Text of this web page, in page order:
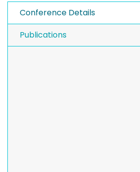
Conference Details
Publications